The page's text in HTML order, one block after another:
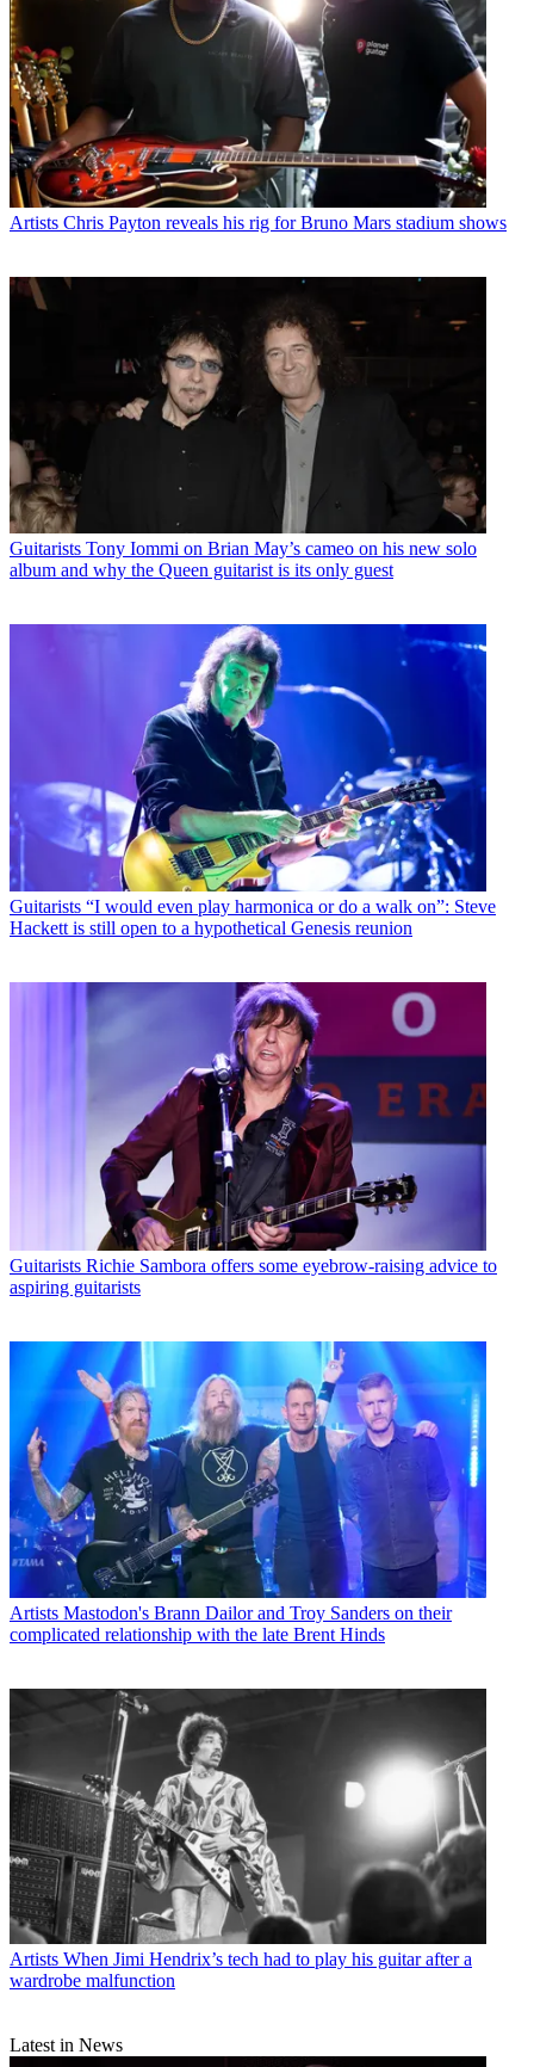
Artists Chris Payton reveals his rig for Bruno Mars stadium shows
Guitarists Tony Iommi on Brian May’s cameo on his new solo
album and why the Queen guitarist is its only guest
Guitarists “I would even play harmonica or do a walk on”: Steve
Hackett is still open to a hypothetical Genesis reunion
Guitarists Richie Sambora offers some eyebrow-raising advice to
aspiring guitarists
Artists Mastodon's Brann Dailor and Troy Sanders on their
complicated relationship with the late Brent Hinds
Artists When Jimi Hendrix’s tech had to play his guitar after a
wardrobe malfunction
Latest in News